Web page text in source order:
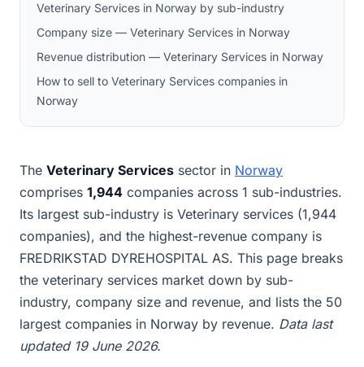
Veterinary Services in Norway by sub-industry
Company size — Veterinary Services in Norway
Revenue distribution — Veterinary Services in Norway
How to sell to Veterinary Services companies in
Norway
The Veterinary Services sector in Norway
comprises 1,944 companies across 1 sub-industries.
Its largest sub-industry is Veterinary services (1,944
companies), and the highest-revenue company is
FREDRIKSTAD DYREHOSPITAL AS. This page breaks
the veterinary services market down by sub-
industry, company size and revenue, and lists the 50
largest companies in Norway by revenue. Data last
updated 19 June 2026.